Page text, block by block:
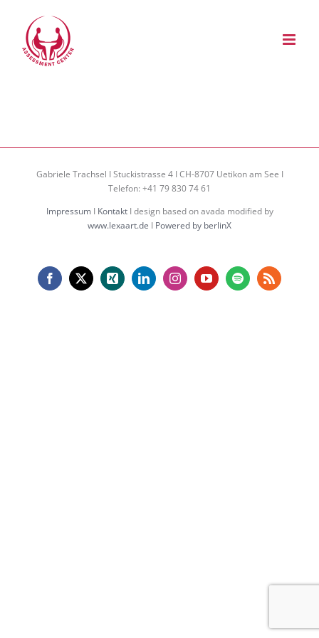
springen
Gabriele Trachsel I Stuckistrasse 4 I CH-8707 Uetikon am See I
Telefon: +41 79 830 74 61
ImpressumI KontaktI design based on avada modified by
www.lexaart.de I Powered by berlinX
Facebook
X Xing LinkedInInstagramYouTubeSpotifyRss